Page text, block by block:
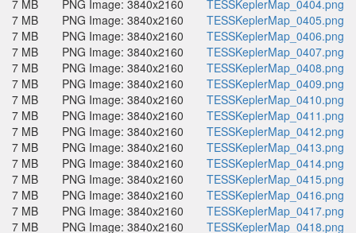
7 MB
PNG Image: 3840x2160
TESSKeplerMap_0404.png
7 MB
PNG Image: 3840x2160
TESSKeplerMap_0405.png
7 MB
PNG Image: 3840x2160
TESSKeplerMap_0406.png
7 MB
PNG Image: 3840x2160
TESSKeplerMap_0407.png
7 MB
PNG Image: 3840x2160
TESSKeplerMap_0408.png
7 MB
PNG Image: 3840x2160
TESSKeplerMap_0409.png
7 MB
PNG Image: 3840x2160
TESSKeplerMap_0410.png
7 MB
PNG Image: 3840x2160
TESSKeplerMap_0411.png
7 MB
PNG Image: 3840x2160
TESSKeplerMap_0412.png
7 MB
PNG Image: 3840x2160
TESSKeplerMap_0413.png
7 MB
PNG Image: 3840x2160
TESSKeplerMap_0414.png
7 MB
PNG Image: 3840x2160
TESSKeplerMap_0415.png
7 MB
PNG Image: 3840x2160
TESSKeplerMap_0416.png
7 MB
PNG Image: 3840x2160
TESSKeplerMap_0417.png
7 MB
PNG Image: 3840x2160
TESSKeplerMap_0418.png